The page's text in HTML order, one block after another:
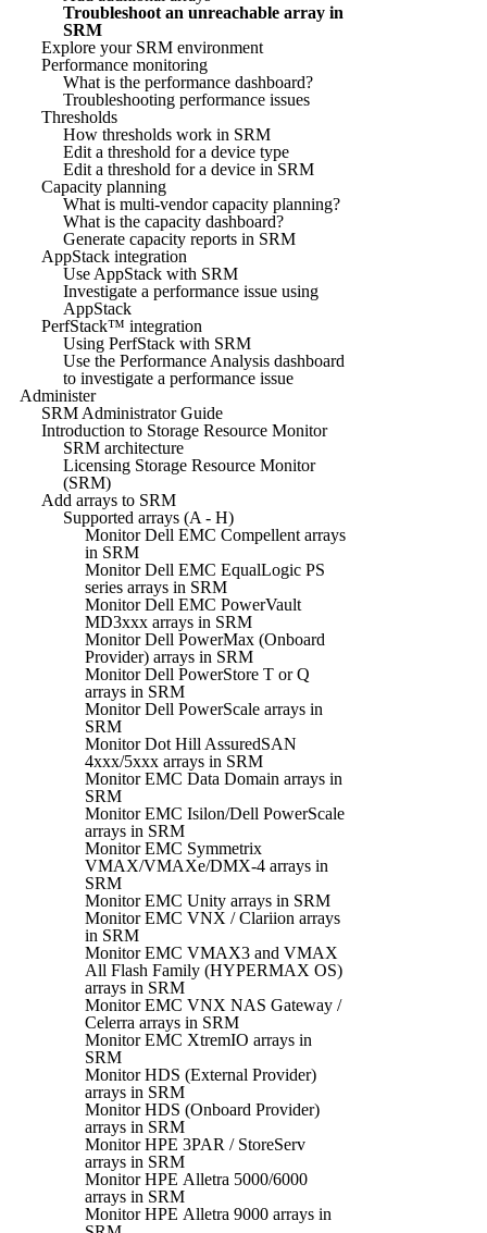
Troubleshoot an unreachable array in
SRM
Explore your SRM environment
Performance monitoring
What is the performance dashboard?
Troubleshooting performance issues
Thresholds
How thresholds work in SRM
Edit a threshold for a device type
Edit a threshold for a device in SRM
Capacity planning
What is multi-vendor capacity planning?
What is the capacity dashboard?
Generate capacity reports in SRM
AppStack integration
Use AppStack with SRM
Investigate a performance issue using
AppStack
PerfStack™ integration
Using PerfStack with SRM
Use the Performance Analysis dashboard
to investigate a performance issue
Administer
SRM Administrator Guide
Introduction to Storage Resource Monitor
SRM architecture
Licensing Storage Resource Monitor
(SRM)
Add arrays to SRM
Supported arrays (A - H)
Monitor Dell EMC Compellent arrays
in SRM
Monitor Dell EMC EqualLogic PS
series arrays in SRM
Monitor Dell EMC PowerVault
MD3xxx arrays in SRM
Monitor Dell PowerMax (Onboard
Provider) arrays in SRM
Monitor Dell PowerStore T or Q
arrays in SRM
Monitor Dell PowerScale arrays in
SRM
Monitor Dot Hill AssuredSAN
4xxx/5xxx arrays in SRM
Monitor EMC Data Domain arrays in
SRM
Monitor EMC Isilon/Dell PowerScale
arrays in SRM
Monitor EMC Symmetrix
VMAX/VMAXe/DMX-4 arrays in
SRM
Monitor EMC Unity arrays in SRM
Monitor EMC VNX / Clariion arrays
in SRM
Monitor EMC VMAX3 and VMAX
All Flash Family (HYPERMAX OS)
arrays in SRM
Monitor EMC VNX NAS Gateway /
Celerra arrays in SRM
Monitor EMC XtremIO arrays in
SRM
Monitor HDS (External Provider)
arrays in SRM
Monitor HDS (Onboard Provider)
arrays in SRM
Monitor HPE 3PAR / StoreServ
arrays in SRM
Monitor HPE Alletra 5000/6000
arrays in SRM
Monitor HPE Alletra 9000 arrays in